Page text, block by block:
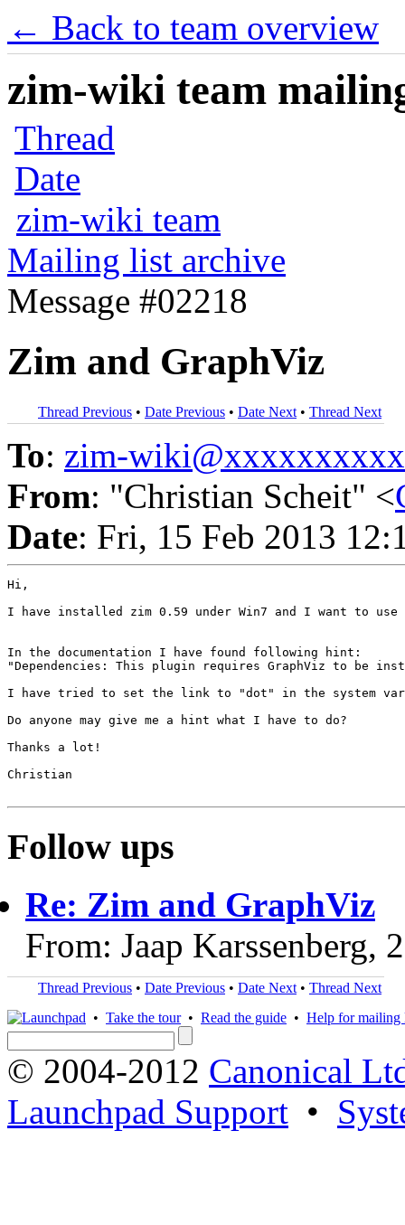
← Back to team overview
zim-wiki team
Thread
Date
zim-wiki team
Mailing list archive
Message #02218
Zim and GraphViz
Thread Previous • Date Previous • Date Next • Thread Next
To: zim-
From: "Christian Scheit" <
Date: Fri, 15 Feb 2013
Hi,
I have installed zim 0.59 under Win7 and I want to
In the documentation I have found following hint:
"Dependencies: This plugin requires GraphViz to be
I have tried to set the link to "dot" in the system
Do anyone may give me a hint what I have to do?
Thanks a lot!
Christian
Follow ups
Re: Zim and GraphViz
From: Jaap Karssenberg,
Thread Previous • Date Previous • Date Next • Thread Next
• Take the tour• Read the guide • Help for mailing
© 2004-2012 Canonical
Launchpad Support •